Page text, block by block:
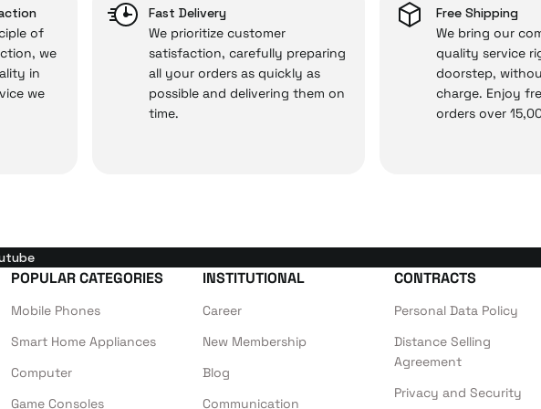
issues, and you won’t need to spend extra money on third-
enjoy your product — the technical details are covered by İrismo
of
we
in
we
Fast Delivery
We prioritize customer
satisfaction, carefully preparing
all your orders as quickly as
possible and delivering them on
time.
Free Shipping
We bring our
quality service
doorstep,
charge. Enjoy
orders over
POPULAR CATEGORIES
Mobile Phones
Smart Home Appliances
Computer
Game Consoles
INSTITUTIONAL
Career
New Membership
Blog
Communication
CONTRACTS
Personal Data Policy
Distance Selling
Agreement
Privacy and Security